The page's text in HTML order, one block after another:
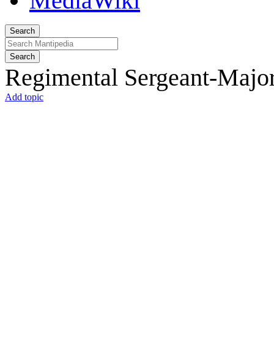
Search
Search
Regimental Sergeant-
Add topic